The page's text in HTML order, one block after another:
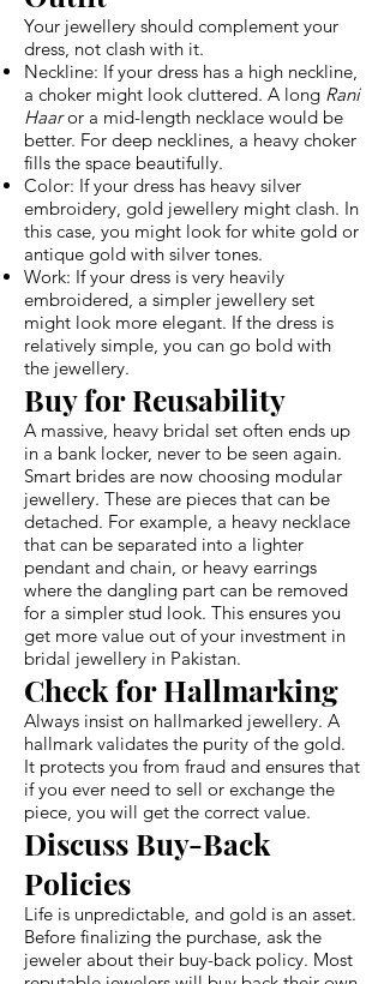
Your jewellery should complement your
dress, not clash with it.
Neckline: If your dress has a high neckline,
a choker might look cluttered. A long Rani
Haaror a mid-length necklace would be
better. For deep necklines, a heavy choker
fills the space beautifully.
Color: If your dress has heavy silver
embroidery, gold jewellery might clash. In
this case, you might look for white gold or
antique gold with silver tones.
Work: If your dress is very heavily
embroidered, a simpler jewellery set
might look more elegant. If the dress is
relatively simple, you can go bold with
the jewellery.
Buy for Reusability
A massive, heavy bridal set often ends up
in a bank locker, never to be seen again.
Smart brides are now choosing modular
jewellery. These are pieces that can be
detached. For example, a heavy necklace
that can be separated into a lighter
pendant and chain, or heavy earrings
where the dangling part can be removed
for a simpler stud look. This ensures you
get more value out of your investment in
bridal jewellery in Pakistan.
Check for Hallmarking
Always insist on hallmarked jewellery. A
hallmark validates the purity of the gold.
It protects you from fraud and ensures that
if you ever need to sell or exchange the
piece, you will get the correct value.
Discuss Buy-Back
Policies
Life is unpredictable, and gold is an asset.
Before finalizing the purchase, ask the
jeweler about their buy-back policy. Most